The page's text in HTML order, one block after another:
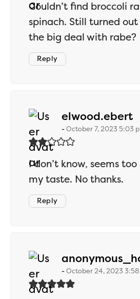
Couldn’t find broccoli
spinach. Still turned out
the big deal with rabe?
Reply
elwood.ebert
October 7, 2023 5:03
I don’t know, seems
my taste. No thanks.
Reply
October 24, 2023 3:58